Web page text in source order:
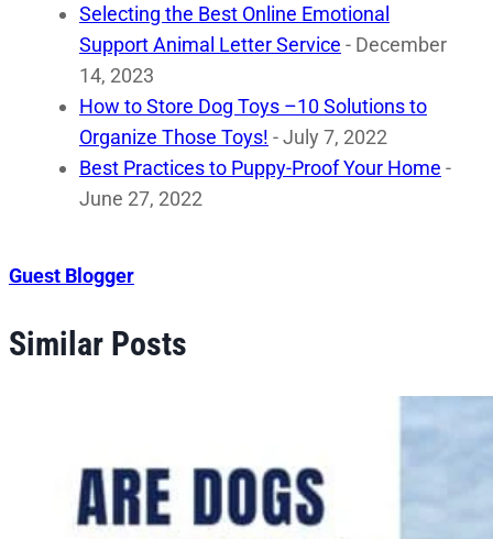
Selecting the Best Online Emotional
Support Animal Letter Service - December
14, 2023
How to Store Dog Toys –10 Solutions to
Organize Those Toys! - July 7, 2022
Best Practices to Puppy-Proof Your Home -
June 27, 2022
Guest Blogger
Similar Posts